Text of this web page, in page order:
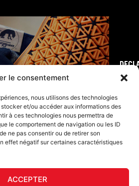
le consentement
nous utilisons des technologies
et/ou accéder aux informations des
à ces technologies nous permettra de
le comportement de navigation ou les ID
ne pas consentir ou de retirer son
effet négatif sur certaines caractéristiques
ACCEPTER